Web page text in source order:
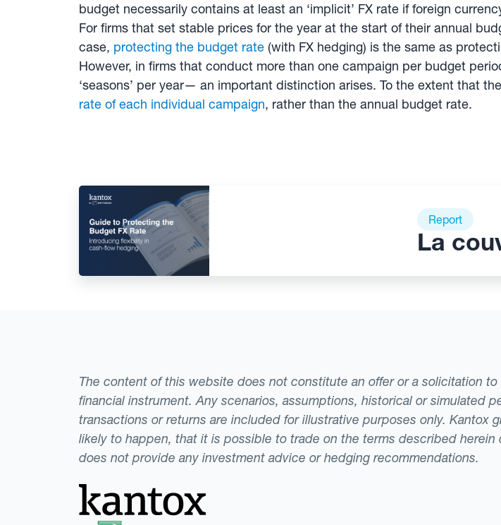
budget necessarily contains at least an ‘implicit’ FX rate if foreign
For firms that set stable prices for the year at the start of their annual
case, protecting the budget rate (with FX hedging) is the same as
However, in firms that conduct more than one campaign per budget
‘seasons’ per year— an important distinction arises. To the extent that
rate of each individual campaign, rather than the annual budget rate.
Report
La
The content of this website does not constitute an offer or a solicitation
financial instrument. Any scenarios, assumptions, historical or simulated
transactions or returns are included for illustrative purposes only. Kantox
likely to happen, that it is possible to trade on the terms described
does not provide any investment advice or hedging recommendations.